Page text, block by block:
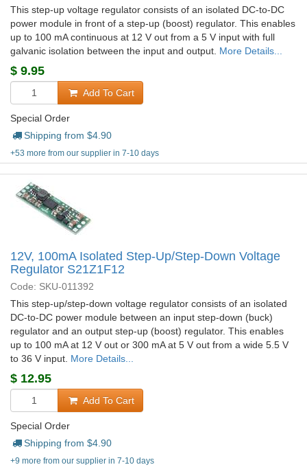
This step-up voltage regulator consists of an isolated DC-to-DC
power module in front of a step-up (boost) regulator. This enables
up to 100 mA continuous at 12 V out from a 5 V input with full
galvanic isolation between the input and output. More Details...
$ 9.95
Add To Cart
Special Order
Shipping from $4.90
+53 more from our supplier in 7-10 days
12V, 100mA Isolated Step-Up/Step-Down Voltage
Regulator S21Z1F12
Code: SKU-011392
This step-up/step-down voltage regulator consists of an isolated
DC-to-DC power module between an input step-down (buck)
regulator and an output step-up (boost) regulator. This enables
up to 100 mA at 12 V out or 300 mA at 5 V out from a wide 5.5 V
to 36 V input. More Details...
$ 12.95
Add To Cart
Special Order
Shipping from $4.90
+9 more from our supplier in 7-10 days